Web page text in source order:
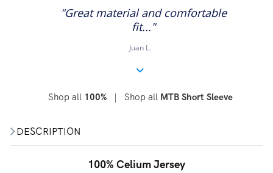
DESCRIPTION
100% Celium Jersey
rating
"Great material and comfortable
fit..."
Juan L.
Shop all 100%| Shop all MTB Short Sleeve